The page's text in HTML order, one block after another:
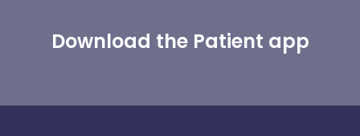
Download the Patient app